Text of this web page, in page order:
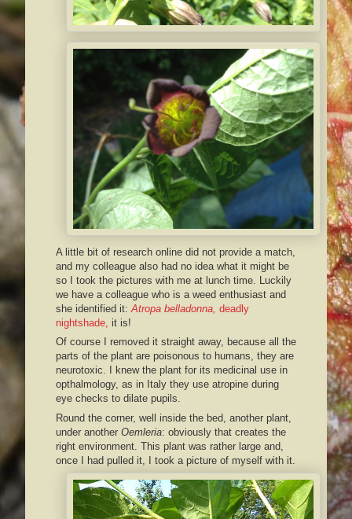
A little bit of research online did not provide a match,
and my colleague also had no idea what it might be
so I took the pictures with me at lunch time. Luckily
we have a colleague who is a weed enthusiast and
she identified it: Atropa belladonna, deadly
nightshade, it is!
Of course I removed it straight away, because all the
parts of the plant are poisonous to humans, they are
neurotoxic. I knew the plant for its medicinal use in
opthalmology, as in Italy they use atropine during
eye checks to dilate pupils.
Round the corner, well inside the bed, another plant,
under another Oemleria: obviously that creates the
right environment. This plant was rather large and,
once I had pulled it, I took a picture of myself with it.